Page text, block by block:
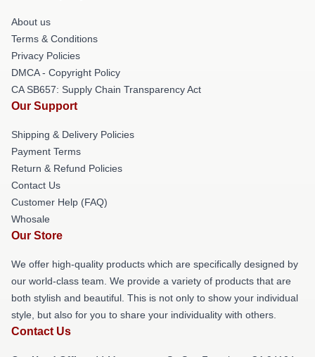
About us
Terms & Conditions
Privacy Policies
DMCA - Copyright Policy
CA SB657: Supply Chain Transparency Act
Our Support
Shipping & Delivery Policies
Payment Terms
Return & Refund Policies
Contact Us
Customer Help (FAQ)
Whosale
Our Store
We offer high-quality products which are specifically designed by
our world-class team. We provide a variety of products that are
both stylish and beautiful. This is not only to show your individual
style, but also for you to share your individuality with others.
Contact Us